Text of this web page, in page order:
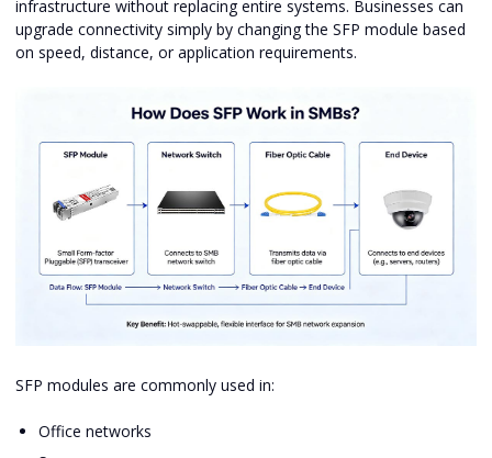
infrastructure without replacing entire systems. Businesses can
upgrade connectivity simply by changing the SFP module based
on speed, distance, or application requirements.
SFP modules are commonly used in:
Office networks